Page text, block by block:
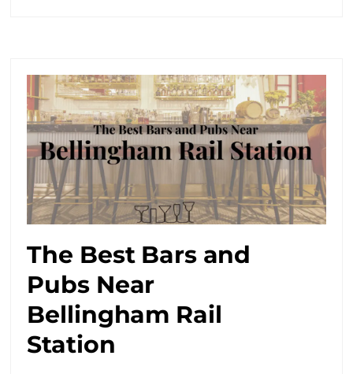
The Best Bars and
Pubs Near
Bellingham Rail
Station